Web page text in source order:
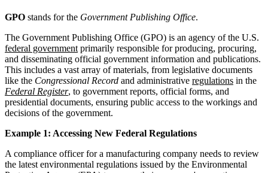
GPO stands for the Government Publishing Office.
The Government Publishing Office (GPO) is an agency of the U.S.
federal government primarily responsible for producing, procuring,
and disseminating official government information and publications.
This includes a vast array of materials, from legislative documents
like the Congressional Record and administrative regulations in the
Federal Register, to government reports, official forms, and
presidential documents, ensuring public access to the workings and
decisions of the government.
Example 1: Accessing New Federal Regulations
A compliance officer for a manufacturing company needs to review
the latest environmental regulations issued by the Environmental